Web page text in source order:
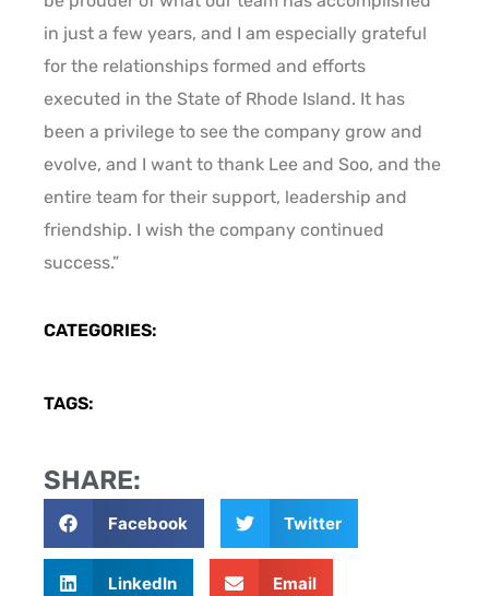
in just a few years, and I am especially grateful
for the relationships formed and efforts
executed in the State of Rhode Island. It has
been a privilege to see the company grow and
evolve, and I want to thank Lee and Soo, and the
entire team for their support, leadership and
friendship. I wish the company continued
success.”
CATEGORIES:
TAGS:
SHARE:
Facebook Twitter
LinkedIn Email